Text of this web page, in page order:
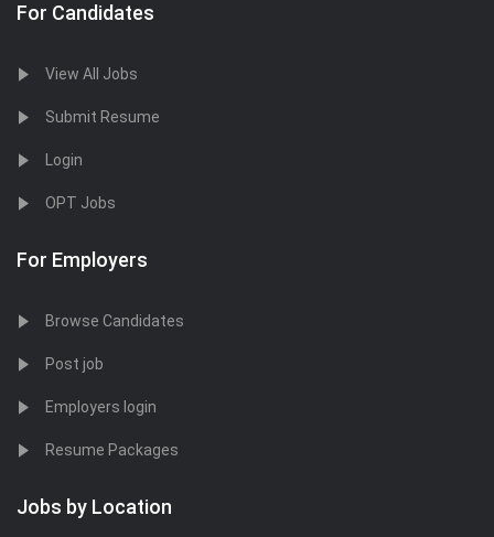
For Candidates
View All Jobs
Submit Resume
Login
OPT Jobs
For Employers
Browse Candidates
Post job
Employers login
Resume Packages
Jobs by Location